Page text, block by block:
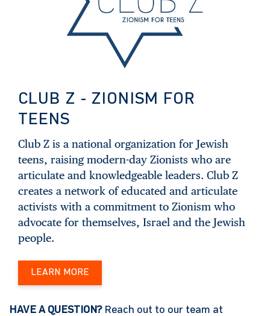
CLUB Z - ZIONISM FOR
TEENS
Club Z is a national organization for Jewish
teens, raising modern-day Zionists who are
articulate and knowledgeable leaders. Club Z
creates a network of educated and articulate
activists with a commitment to Zionism who
advocate for themselves, Israel and the Jewish
people.
LEARN MORE
HAVE A QUESTION?Reach out to our team at